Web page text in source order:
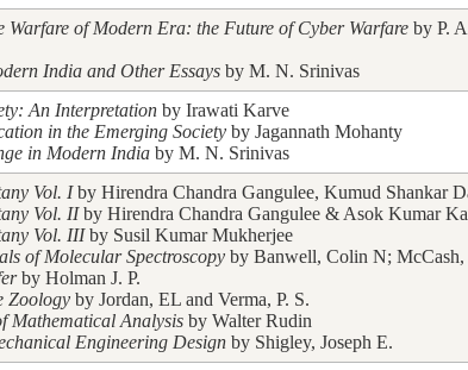
Warfare of Modern Era: the Future of Cyber Warfare by P.
India and Other Essays by M. N. Srinivas
An Interpretation by Irawati Karve
in the Emerging Society by Jagannath Mohanty
in Modern India by M. N. Srinivas
Vol. Iby Hirendra Chandra Gangulee, Kumud Shankar
Vol. IIby Hirendra Chandra Gangulee & Asok Kumar
Vol. IIIby Susil Kumar Mukherjee
of Molecular Spectroscopy by Banwell, Colin N;
by Holman J. P.
Zoology by Jordan, EL and Verma, P. S.
Mathematical Analysis by Walter Rudin
Engineering Design by Shigley, Joseph E.